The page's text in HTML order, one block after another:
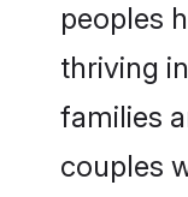
peoples
thriving
families
couples